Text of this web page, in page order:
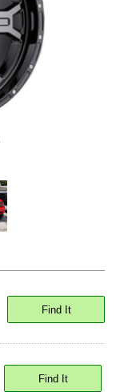
Find It
Find It